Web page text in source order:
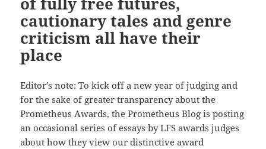
cautionary tales and genre
criticism all have their
place
Editor’s note: To kick off a new year of judging and
for the sake of greater transparency about the
Prometheus Awards, the Prometheus Blog is posting
an occasional series of essays by LFS awards judges
about how they view our distinctive award